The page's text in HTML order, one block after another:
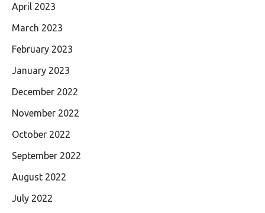
April 2023
March 2023
February 2023
January 2023
December 2022
November 2022
October 2022
September 2022
August 2022
July 2022